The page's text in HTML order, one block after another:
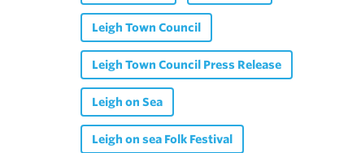
Leigh Town Council
Leigh Town Council Press Release
Leigh on Sea
Leigh on sea Folk Festival